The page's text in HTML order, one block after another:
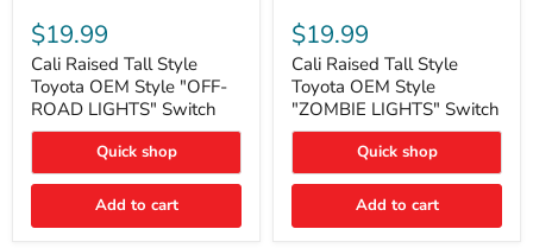
Raised
Tall
Style
Toyota
OEM
Style
"OFF-
LIGHTS"
$19.99
Cali Raised Tall Style
Toyota OEM Style "OFF-
ROAD LIGHTS" Switch
Quick shop
Add to cart
Raised
Tall
Style
Toyota
OEM
Style
"ZOMBIE
Switch
$19.99
Cali Raised Tall Style
Toyota OEM Style
"ZOMBIE LIGHTS" Switch
Quick shop
Add to cart